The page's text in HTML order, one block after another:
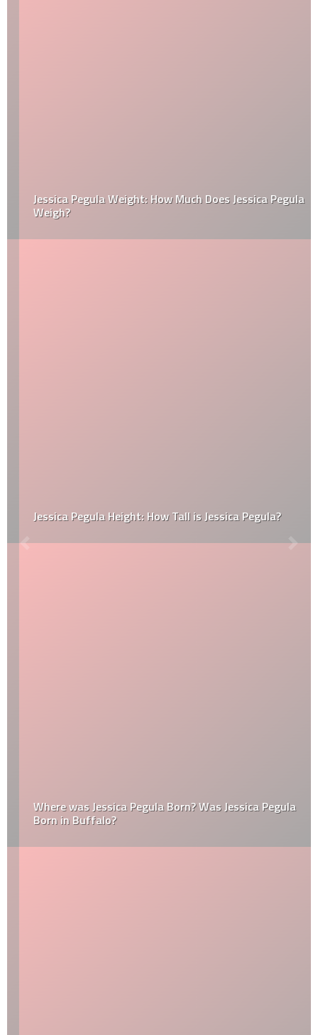
Jessica Pegula Weight: How Much Does Jessica Pegula
Weigh?
Jessica Pegula Height: How Tall is Jessica Pegula?
Where was Jessica Pegula Born? Was Jessica Pegula
Born in Buffalo?